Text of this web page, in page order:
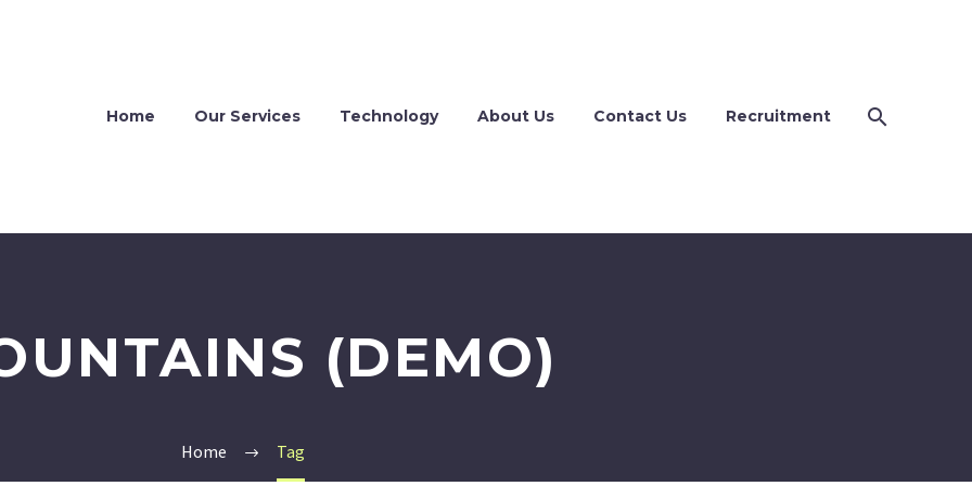
Home Our Services Technology About Us Contact Us Recruitment
(DEMO)
Home Tag